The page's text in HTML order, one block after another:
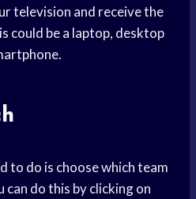
television and receive the
could be a laptop, desktop
to do is choose which team
do this by clicking on